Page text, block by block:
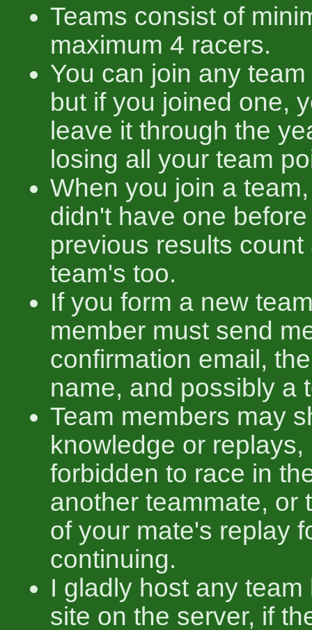
Teams consist of
maximum 4 racers.
You can join any
but if you joined one,
leave it through the
losing all your team
When you join a
didn't have one
previous results count
team's too.
If you form a new
member must send
confirmation email,
name, and possibly a
Team members may
knowledge or replays,
forbidden to race in
another teammate, or
of your mate's replay
continuing.
I gladly host any
site on the server, if